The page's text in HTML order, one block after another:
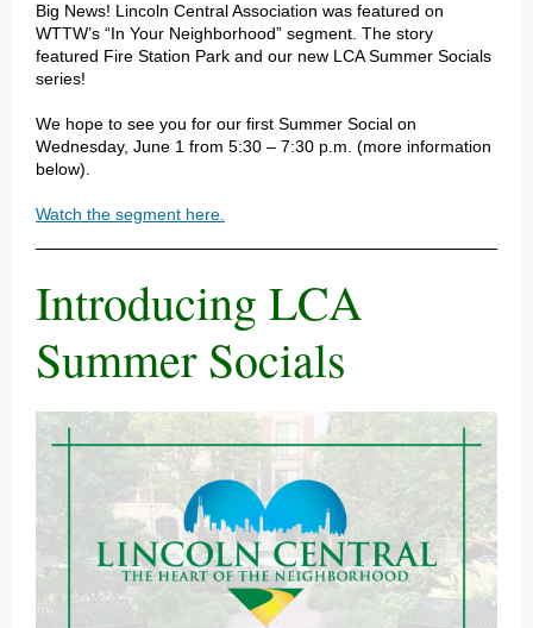
Big News! Lincoln Central Association was featured on
WTTW’s “In Your Neighborhood” segment. The story
featured Fire Station Park and our new LCA Summer Socials
series!
We hope to see you for our first Summer Social on
Wednesday, June 1 from 5:30 – 7:30 p.m. (more information
below).
Watch the segment here.
Introducing LCA
Summer Socials